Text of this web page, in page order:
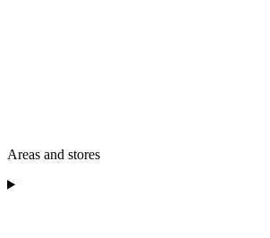
Areas and stores